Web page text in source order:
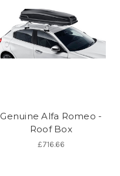
Genuine Alfa Romeo -
Roof Box
£716.66